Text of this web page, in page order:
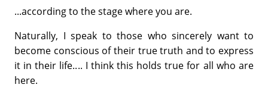
...according to the stage where you are.
Naturally, I speak to those who sincerely want to
become conscious of their true truth and to express
it in their life.... I think this holds true for all who are
here.